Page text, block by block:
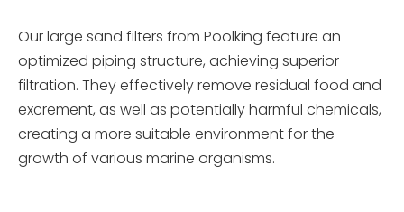
Our large sand filters from Poolking feature an
optimized piping structure, achieving superior
filtration. They effectively remove residual food and
excrement, as well as potentially harmful chemicals,
creating a more suitable environment for the
growth of various marine organisms.